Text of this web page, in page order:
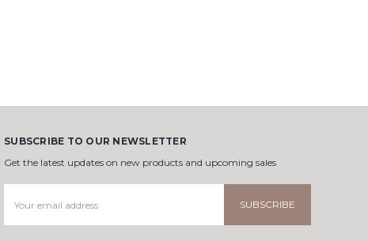
SUBSCRIBE TO OUR NEWSLETTER
Get the latest updates on new products and upcoming sales
Address